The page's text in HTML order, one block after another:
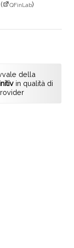
( QFinLab)
della
in qualità di